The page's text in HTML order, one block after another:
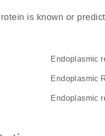
is known or
endoplasmic
Endoplasmic
endoplasmic